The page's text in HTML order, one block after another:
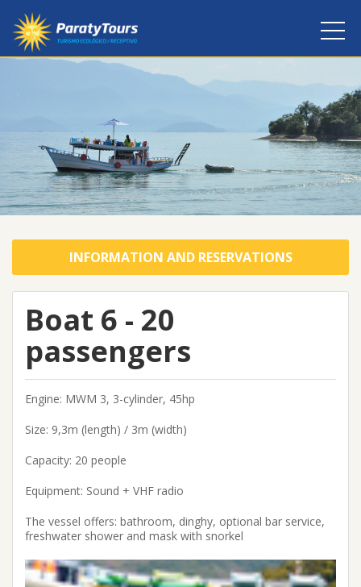
INFORMATION AND RESERVATIONS
Boat 6 - 20
passengers
Engine: MWM 3, 3-cylinder, 45hp
Size: 9,3m (length) / 3m (width)
Capacity: 20 people
Equipment: Sound + VHF radio
The vessel offers: bathroom, dinghy, optional bar service,
freshwater shower and mask with snorkel